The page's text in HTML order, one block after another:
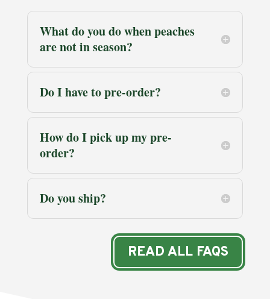
What do you do when peaches
are not in season?
Do I have to pre-order?
How do I pick up my pre-
order?
Do you ship?
READ ALL FAQS